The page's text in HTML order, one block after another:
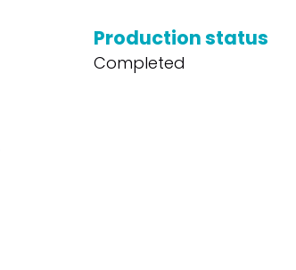
Production status
Completed